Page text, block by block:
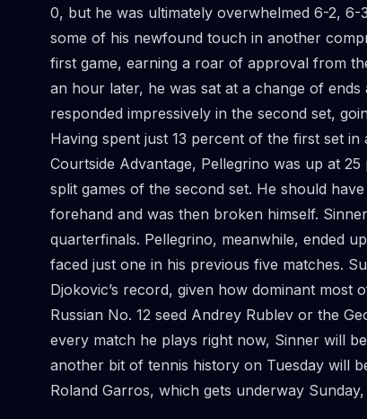
0, but he was ultimately overwhelmed 6-2, 6-
some of his newfound touch in another
first game, earning a roar of approval from
an hour later, he was sat at a change of
responded impressively in the second set,
Having spent just 13 percent of the first set
Courtside Advantage, Pellegrino was up at
split games of the second set. He should
forehand and was then broken himself.
quarterfinals. Pellegrino, meanwhile, ended
faced just one in his previous five matches.
Djokovic’s record, given how dominant most
Russian No. 12 seed Andrey Rublev or the
every match he plays right now, Sinner will
another bit of tennis history on Tuesday will
Roland Garros, which gets underway